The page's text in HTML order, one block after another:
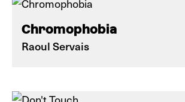
Chromophobia
Raoul Servais